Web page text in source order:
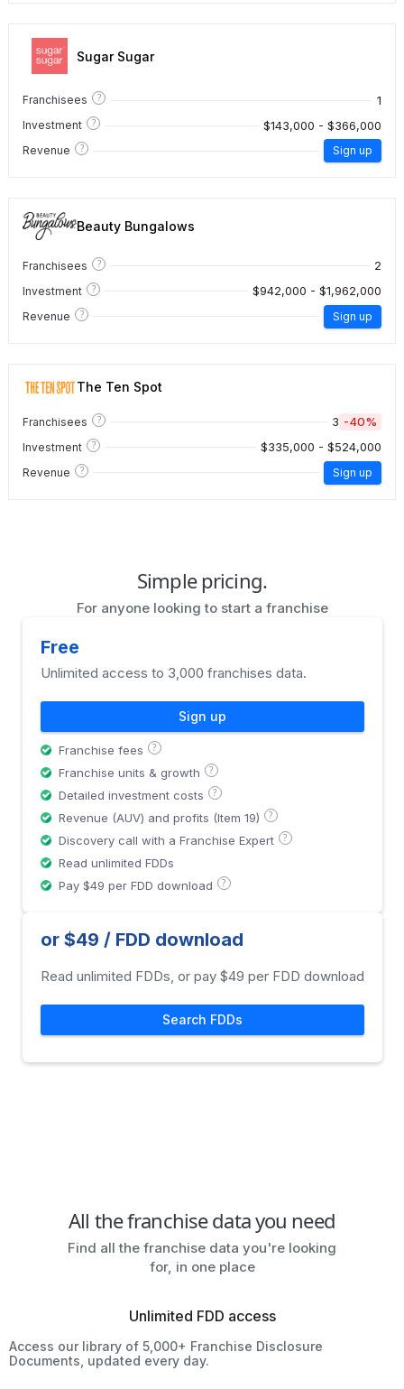
Sugar Sugar
Franchisees ? 1
Investment ? $143,000 - $366,000
Revenue ? Sign up
Beauty Bungalows
Franchisees ? 2
Investment ? $942,000 - $1,962,000
Revenue ? Sign up
The Ten Spot
Franchisees ? 3 -40%
Investment ? $335,000 - $524,000
Revenue ? Sign up
Simple pricing.
For anyone looking to start a franchise
Free
Unlimited access to 3,000 franchises data.
Sign up
Franchise fees ?
Franchise units & growth ?
Detailed investment costs ?
Revenue (AUV) and profits (Item 19) ?
Discovery call with a Franchise Expert ?
Read unlimited FDDs
Pay $49 per FDD download
?
or $49 / FDD download
Read unlimited FDDs, or pay $49 per FDD download
Search FDDs
All the franchise data you need
Find all the franchise data you're looking
for, in one place
Unlimited FDD access
Access our library of 5,000+ Franchise Disclosure
Documents, updated every day.